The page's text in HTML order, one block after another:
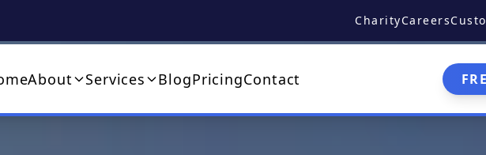
CharityCareers
About Services BlogPricingContact